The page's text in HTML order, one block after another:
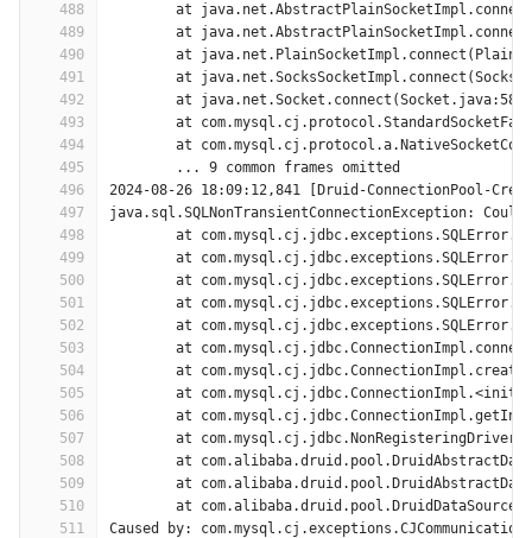
488
489
490
491
492
493
494
495
496
497
498
499
500
501
502
503
504
505
506
507
508
509
510
511
at
at
at
at
	at java.net.Socket.connect(Socket.java:589)
at
at
	... 9 common frames omitted
2024-08-26 18:09:12,841 [Druid-ConnectionPool-
java.sql.SQLNonTransientConnectionException:
at
at
at
at
at
at
at
at
at
at
at
at
at
Caused by: